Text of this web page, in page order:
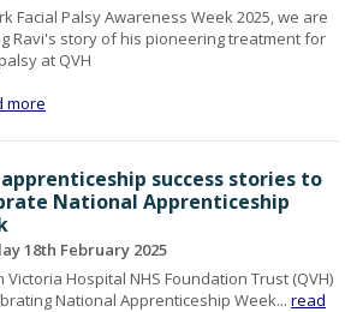
Facial Palsy Awareness Week 2025, we are
Ravi's story of his pioneering treatment for
at QVH
more
apprenticeship success stories to
National Apprenticeship
18th February 2025
Victoria Hospital NHS Foundation Trust (QVH)
National Apprenticeship Week...read